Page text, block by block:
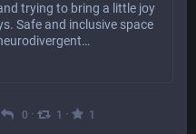
trying to bring a little joy
Safe and inclusive space
0 · 1 · 1